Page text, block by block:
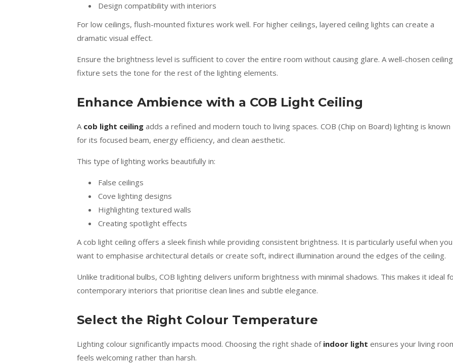
Design compatibility with interiors
For low ceilings, flush-mounted fixtures work well. For higher ceilings, layered ceiling lights can create a
dramatic visual effect.
Ensure the brightness level is sufficient to cover the entire room without causing glare. A well-chosen ceiling
fixture sets the tone for the rest of the lighting elements.
Enhance Ambience with a COB Light Ceiling
A cob light ceiling adds a refined and modern touch to living spaces. COB (Chip on Board) lighting is known
for its focused beam, energy efficiency, and clean aesthetic.
This type of lighting works beautifully in:
False ceilings
Cove lighting designs
Highlighting textured walls
Creating spotlight effects
A cob light ceiling offers a sleek finish while providing consistent brightness. It is particularly useful when you
want to emphasise architectural details or create soft, indirect illumination around the edges of the ceiling.
Unlike traditional bulbs, COB lighting delivers uniform brightness with minimal shadows. This makes it ideal
contemporary interiors that prioritise clean lines and subtle elegance.
Select the Right Colour Temperature
Lighting colour significantly impacts mood. Choosing the right shade of indoor light ensures your living
feels welcoming rather than harsh.